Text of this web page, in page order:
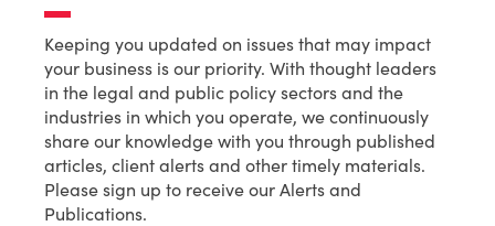
Keeping you updated on issues that may impact
your business is our priority. With thought leaders
in the legal and public policy sectors and the
industries in which you operate, we continuously
share our knowledge with you through published
articles, client alerts and other timely materials.
Please sign up to receive our Alerts and
Publications.